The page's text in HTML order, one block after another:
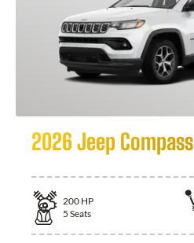
2026 Jeep Compass
200 HP
5 Seats